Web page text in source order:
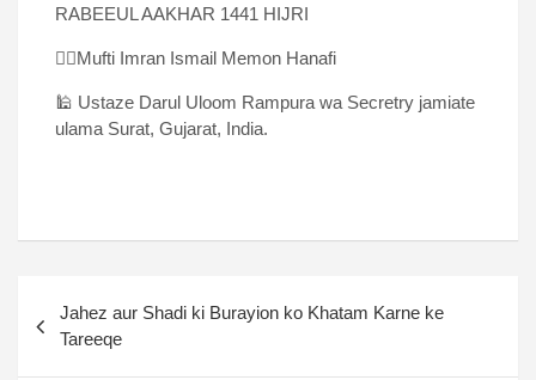
RABEEUL AAKHAR 1441 HIJRI
✍🏻Mufti Imran Ismail Memon Hanafi
🕌 Ustaze Darul Uloom Rampura wa Secretry jamiate
ulama Surat, Gujarat, India.
Jahez aur Shadi ki Burayion ko Khatam Karne ke
Tareeqe